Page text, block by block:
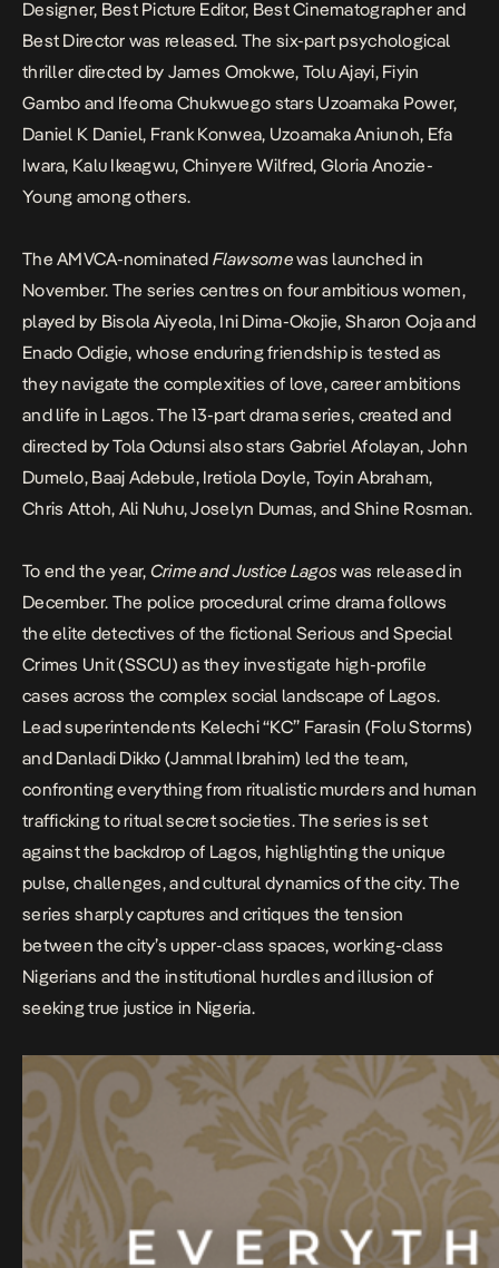
Designer, Best Picture Editor, Best Cinematographer and
Best Director was released. The six-part psychological
thriller directed by James Omokwe, Tolu Ajayi, Fiyin
Gambo and Ifeoma Chukwuego stars Uzoamaka Power,
Daniel K Daniel, Frank Konwea, Uzoamaka Aniunoh, Efa
Iwara, Kalu Ikeagwu, Chinyere Wilfred, Gloria Anozie-
Young among others.
The AMVCA-nominated Flawsomewas launched in
November. The series centres on four ambitious women,
played by Bisola Aiyeola, Ini Dima-Okojie, Sharon Ooja and
Enado Odigie, whose enduring friendship is tested as
they navigate the complexities of love, career ambitions
and life in Lagos. The 13-part drama series, created and
directed by Tola Odunsi also stars Gabriel Afolayan, John
Dumelo, Baaj Adebule, Iretiola Doyle, Toyin Abraham,
Chris Attoh, Ali Nuhu, Joselyn Dumas, and Shine Rosman.
To end the year, Crime and Justice Lagos was released in
December. The police procedural crime drama follows
the elite detectives of the fictional Serious and Special
Crimes Unit (SSCU) as they investigate high-profile
cases across the complex social landscape of Lagos.
Lead superintendents Kelechi “KC” Farasin (Folu Storms)
and Danladi Dikko (Jammal Ibrahim) led the team,
confronting everything from ritualistic murders and human
trafficking to ritual secret societies. The series is set
against the backdrop of Lagos, highlighting the unique
pulse, challenges, and cultural dynamics of the city. The
series sharply captures and critiques the tension
between the city’s upper-class spaces, working-class
Nigerians and the institutional hurdles and illusion of
seeking true justice in Nigeria.